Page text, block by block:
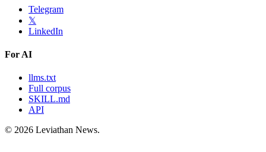
Telegram
𝕏
LinkedIn
For AI
llms.txt
Full corpus
SKILL.md
API
© 2026 Leviathan News.